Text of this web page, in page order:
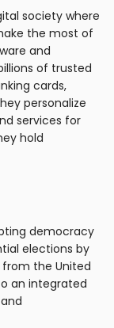
society where
the most of
and
of trusted
cards,
personalize
services for
hold
democracy
elections by
the United
an integrated